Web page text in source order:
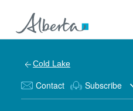
Cold Lake
Contact Subscribe